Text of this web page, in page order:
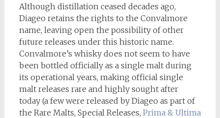
Although distillation ceased decades ago,
Diageo retains the rights to the Convalmore
name, leaving open the possibility of other
future releases under this historic name.
Convalmore’s whisky does not seem to have
been bottled officially as a single malt during
its operational years, making official single
malt releases rare and highly sought after
today (a few were released by Diageo as part of
the Rare Malts, Special Releases, Prima & Ultima